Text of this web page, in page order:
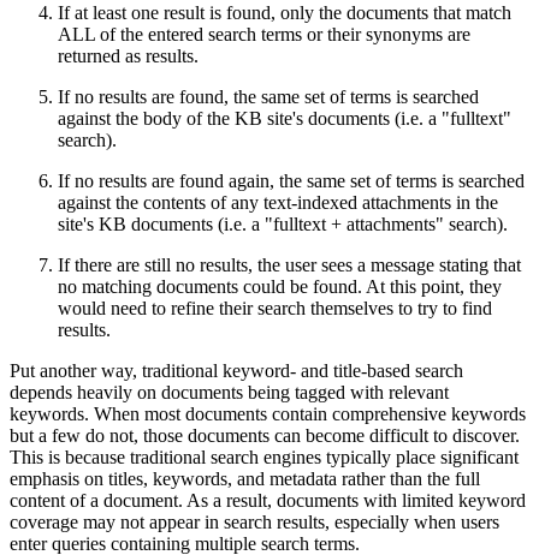
If at least one result is found, only the documents that match
ALL of the entered search terms or their synonyms are
returned as results.
If no results are found, the same set of terms is searched
against the body of the KB site's documents (i.e. a "fulltext"
search).
If no results are found again, the same set of terms is searched
against the contents of any text-indexed attachments in the
site's KB documents (i.e. a "fulltext + attachments" search).
If there are still no results, the user sees a message stating that
no matching documents could be found. At this point, they
would need to refine their search themselves to try to find
results.
Put another way, traditional keyword- and title-based search
depends heavily on documents being tagged with relevant
keywords. When most documents contain comprehensive keywords
but a few do not, those documents can become difficult to discover.
This is because traditional search engines typically place significant
emphasis on titles, keywords, and metadata rather than the full
content of a document. As a result, documents with limited keyword
coverage may not appear in search results, especially when users
enter queries containing multiple search terms.